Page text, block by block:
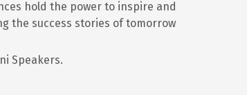
hold the power to inspire and
the success stories of tomorrow
Speakers.